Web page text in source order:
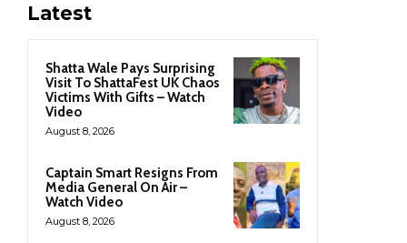
Latest
Shatta Wale Pays Surprising
Visit To ShattaFest UK Chaos
Victims With Gifts – Watch
Video
August 8, 2026
Captain Smart Resigns From
Media General On Air –
Watch Video
August 8, 2026